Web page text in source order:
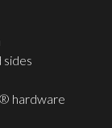
hardware